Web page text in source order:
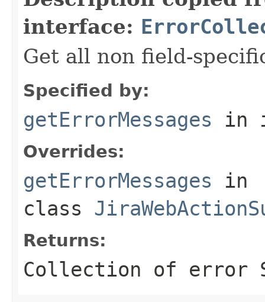
interface:
Get all non field-
Specified by:
getErrorMessages in
Overrides:
getErrorMessages in
class
Returns:
Collection of error